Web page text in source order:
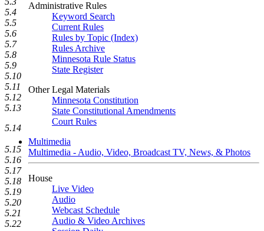
Administrative Rules
Keyword Search
Current Rules
Rules by Topic (Index)
Rules Archive
Minnesota Rule Status
State Register
Other Legal Materials
Minnesota Constitution
State Constitutional Amendments
Court Rules
Multimedia
Multimedia - Audio, Video, Broadcast TV, News, & Photos
House
Live Video
Audio
Webcast Schedule
Audio & Video Archives
5.4
5.5
5.6
5.7
5.8
5.9
5.10
5.11
5.12
5.13
5.14
5.15
5.16
5.17
5.18
5.19
5.20
5.21
5.22